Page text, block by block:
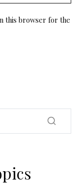
this browser for the